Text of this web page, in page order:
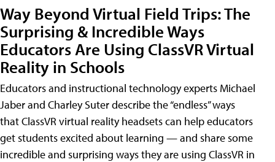
Way Beyond Virtual Field Trips: The
Surprising & Incredible Ways
Educators Are Using ClassVR Virtual
Reality in Schools
Educators and instructional technology experts Michael
Jaber and Charley Suter describe the “endless” ways
that ClassVR virtual reality headsets can help educators
get students excited about learning — and share some
incredible and surprising ways they are using ClassVR in